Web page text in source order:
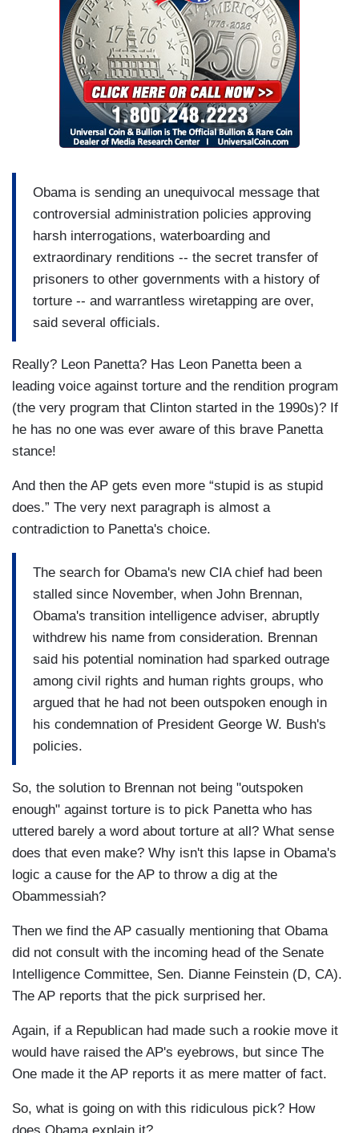
Obama is sending an unequivocal message that
controversial administration policies approving
harsh interrogations, waterboarding and
extraordinary renditions -- the secret transfer of
prisoners to other governments with a history of
torture -- and warrantless wiretapping are over,
said several officials.
Really? Leon Panetta? Has Leon Panetta been a
leading voice against torture and the rendition program
(the very program that Clinton started in the 1990s)? If
he has no one was ever aware of this brave Panetta
stance!
And then the AP gets even more “stupid is as stupid
does.” The very next paragraph is almost a
contradiction to Panetta's choice.
The search for Obama's new CIA chief had been
stalled since November, when John Brennan,
Obama's transition intelligence adviser, abruptly
withdrew his name from consideration. Brennan
said his potential nomination had sparked outrage
among civil rights and human rights groups, who
argued that he had not been outspoken enough in
his condemnation of President George W. Bush's
policies.
So, the solution to Brennan not being "outspoken
enough" against torture is to pick Panetta who has
uttered barely a word about torture at all? What sense
does that even make? Why isn't this lapse in Obama's
logic a cause for the AP to throw a dig at the
Obammessiah?
Then we find the AP casually mentioning that Obama
did not consult with the incoming head of the Senate
Intelligence Committee, Sen. Dianne Feinstein (D, CA).
The AP reports that the pick surprised her.
Again, if a Republican had made such a rookie move it
would have raised the AP's eyebrows, but since The
One made it the AP reports it as mere matter of fact.
So, what is going on with this ridiculous pick? How